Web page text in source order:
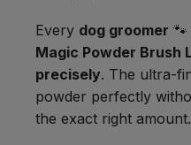
Every dog groomer
Magic Powder Brush
precisely. The ultra-
powder perfectly
the exact right amount.